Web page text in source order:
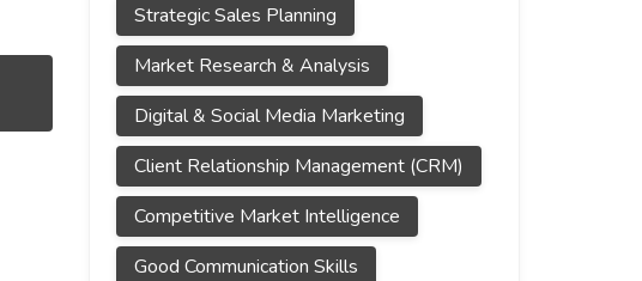
Strategic Sales Planning
Market Research & Analysis
Digital & Social Media Marketing
Client Relationship Management (CRM)
Competitive Market Intelligence
Good Communication Skills